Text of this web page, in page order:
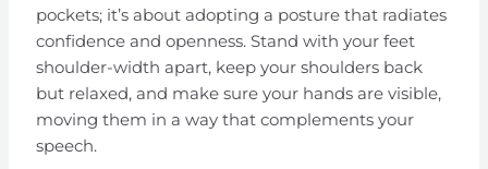
pockets; it’s about adopting a posture that radiates
confidence and openness. Stand with your feet
shoulder-width apart, keep your shoulders back
but relaxed, and make sure your hands are visible,
moving them in a way that complements your
speech.